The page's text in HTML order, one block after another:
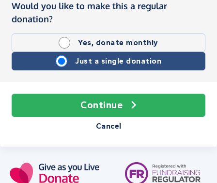
Would you like to make this a regular
donation?
Yes, donate monthly
Just a single donation
Continue
Cancel